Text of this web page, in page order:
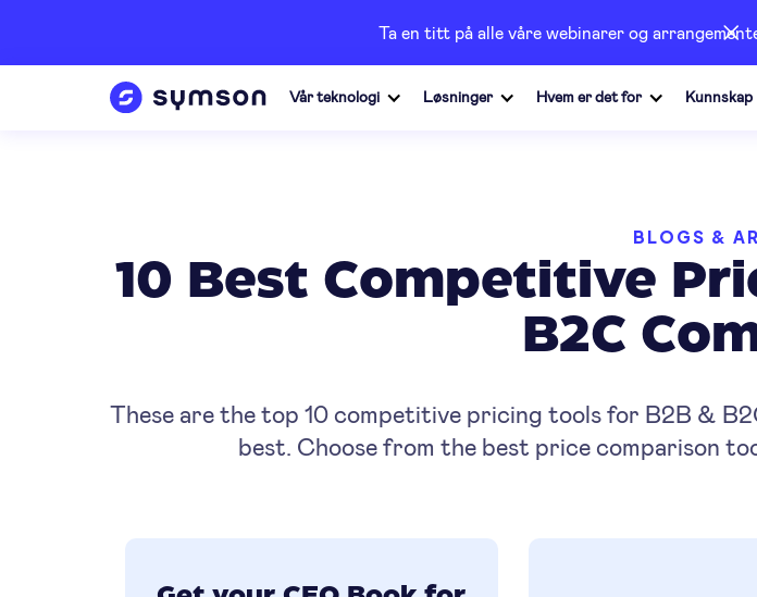
Ta en titt på alle våre webinarer og
Vår teknologi Løsninger Hvem er det for Kunnskap
BLOGS &
10 Best Competitive
B2C
These are the top 10 competitive pricing tools for B2B &
best. Choose from the best price comparison